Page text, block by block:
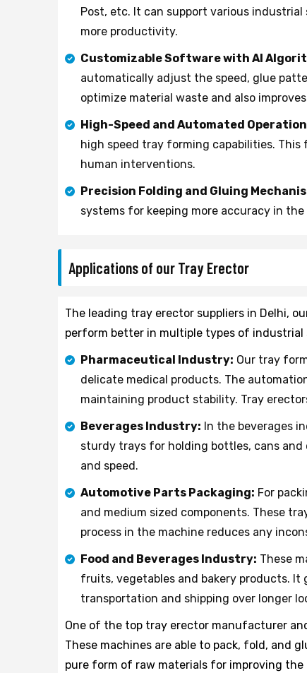
Post, etc. It can support various
more productivity.
Customizable Software with AI
automatically adjust the speed, glue
optimize material waste and also
High-Speed and Automated
high speed tray forming capabilities.
human interventions.
Precision Folding and Gluing
systems for keeping more accuracy in
Applications of our Tray Erector
The leading tray erector suppliers in Delhi,
perform better in multiple types of industrial
Pharmaceutical Industry: Our tray
delicate medical products. The
maintaining product stability. Tray
Beverages Industry: In the beverages
sturdy trays for holding bottles, cans
and speed.
Automotive Parts Packaging: For
and medium sized components. These
process in the machine reduces any
Food and Beverages Industry: These
fruits, vegetables and bakery products.
transportation and shipping over longer
One of the top tray erector manufacturer
These machines are able to pack, fold, and
pure form of raw materials for improving